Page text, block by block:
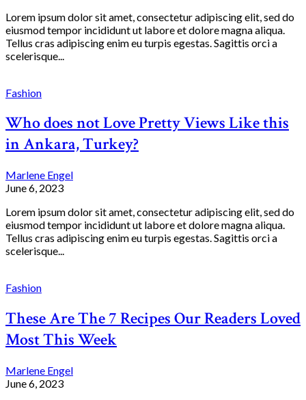
Lorem ipsum dolor sit amet, consectetur adipiscing elit, sed do
eiusmod tempor incididunt ut labore et dolore magna aliqua.
Tellus cras adipiscing enim eu turpis egestas. Sagittis orci a
scelerisque...
Fashion
Who does not Love Pretty Views Like this
in Ankara, Turkey?
Marlene Engel
June 6, 2023
Lorem ipsum dolor sit amet, consectetur adipiscing elit, sed do
eiusmod tempor incididunt ut labore et dolore magna aliqua.
Tellus cras adipiscing enim eu turpis egestas. Sagittis orci a
scelerisque...
Fashion
These Are The 7 Recipes Our Readers Loved
Most This Week
Marlene Engel
June 6, 2023